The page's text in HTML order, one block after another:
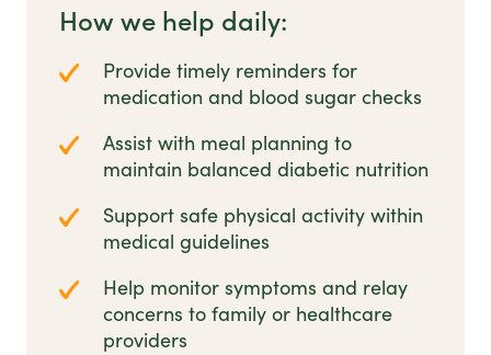
How we help daily:
Provide timely reminders for
medication and blood sugar checks
Assist with meal planning to
maintain balanced diabetic nutrition
Support safe physical activity within
medical guidelines
Help monitor symptoms and relay
concerns to family or healthcare
providers